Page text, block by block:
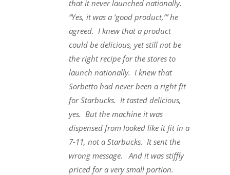
that it never launched nationally.
“Yes, it was a ‘good product,’” he
agreed. I knew that a product
could be delicious, yet still not be
the right recipe for the stores to
launch nationally. I knew that
Sorbetto had never been a right fit
for Starbucks. It tasted delicious,
yes. But the machine it was
dispensed from looked like it fit in a
7-11, not a Starbucks. It sent the
wrong message. And it was stiffly
priced for a very small portion.